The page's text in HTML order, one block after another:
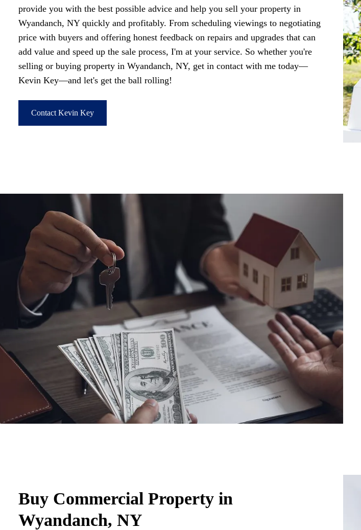
provide you with the best possible advice and help you sell your property in
Wyandanch, NY quickly and profitably. From scheduling viewings to negotiating
price with buyers and offering honest feedback on repairs and upgrades that can
add value and speed up the sale process, I'm at your service. So whether you're
selling or buying property in Wyandanch, NY, get in contact with me today—
Kevin Key—and let's get the ball rolling!
Contact Kevin Key
Buy Commercial Property in
Wyandanch, NY